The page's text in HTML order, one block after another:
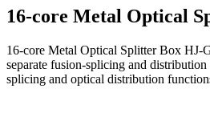
16-core Metal Optical
16-core Metal Optical Splitter Box HJ-
separate fusion-splicing and
splicing and optical distribution